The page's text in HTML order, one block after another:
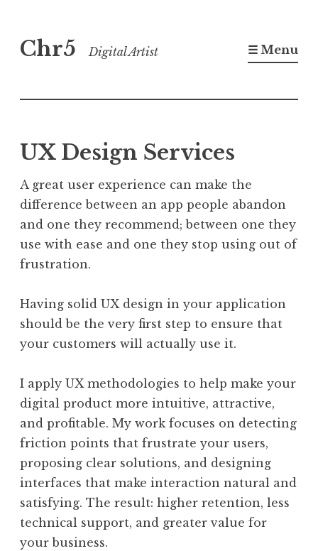
to
Chr5 Digital Artist ☰ Menu
UX Design Services
A great user experience can make the
difference between an app people abandon
and one they recommend; between one they
use with ease and one they stop using out of
frustration.
Having solid UX design in your application
should be the very first step to ensure that
your customers will actually use it.
I apply UX methodologies to help make your
digital product more intuitive, attractive,
and profitable. My work focuses on detecting
friction points that frustrate your users,
proposing clear solutions, and designing
interfaces that make interaction natural and
satisfying. The result: higher retention, less
technical support, and greater value for
your business.